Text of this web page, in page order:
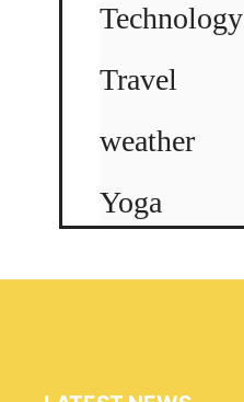
Technology
Travel
weather
Yoga